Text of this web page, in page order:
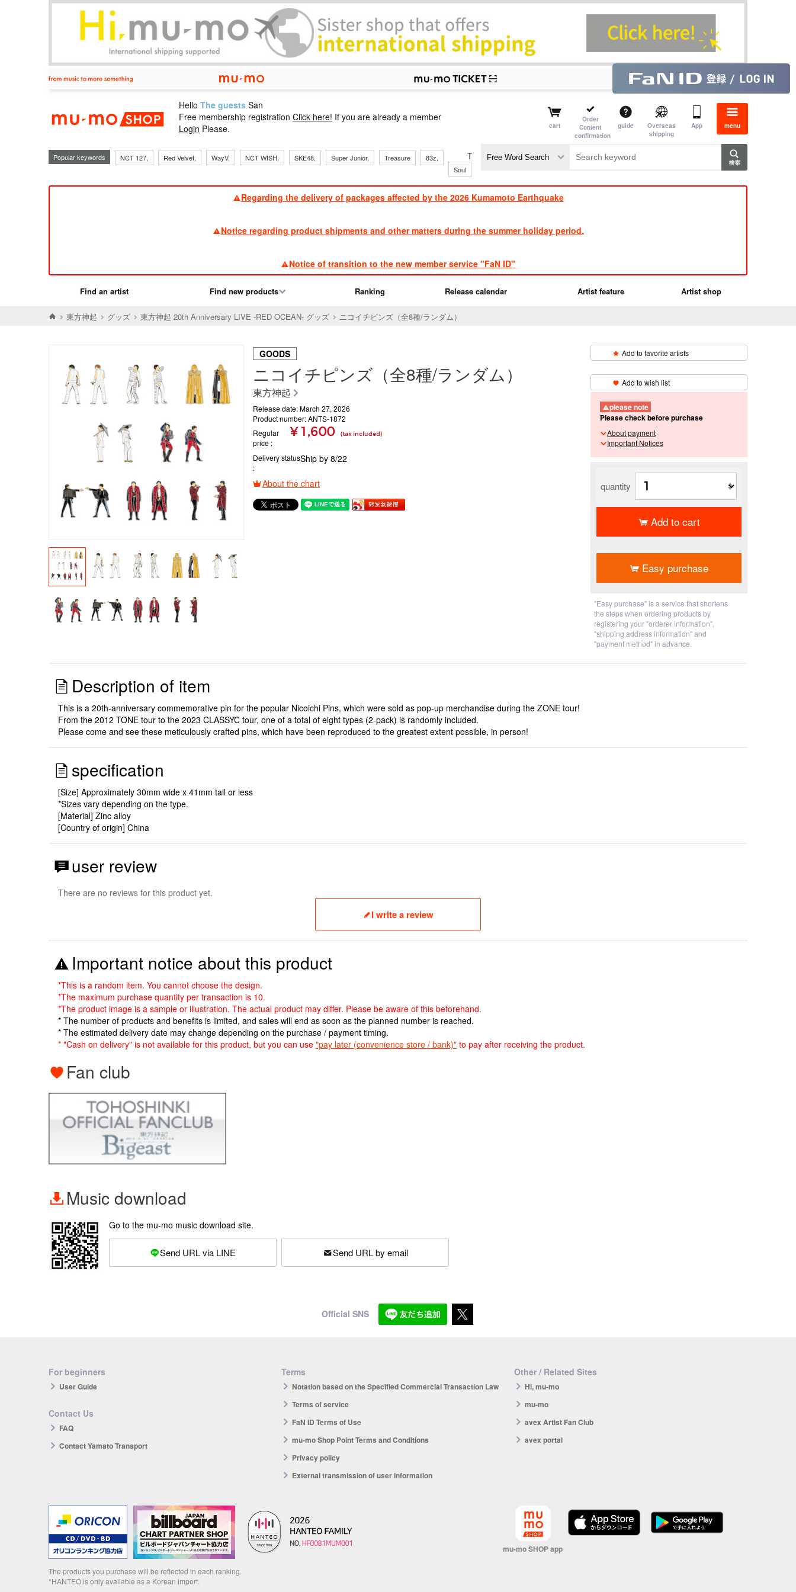
mu-mo shop
Hello The guests San
Free membership registration Click here! If you are already a member
Login Please. cart
Order
Content
confirmation
guide
Overseas
shipping
App menu
Popular keywords NCT 127, Red Velvet, WayV, NCT WISH, SKE48, Super Junior, Treasure 83z, TVXQ, Sandaime J
Soul
​ ​
Regarding the delivery of packages affected by the 2026 Kumamoto Earthquake
Notice regarding product shipments and other matters during the summer holiday period.
Notice of transition to the new member service "FaN ID"
Find an artist Find new products Ranking Release calendar Artist feature Artist shop
東方神起 グッズ 東方神起 20th Anniversary LIVE -RED OCEAN- グッズ ニコイチピンズ（全8種/ランダム）
GOODS
ニコイチピンズ（全8種/ランダム）
東方神起
Release date: March 27, 2026
Product number: ANTS-1872
Regular
price
¥ 1,600 (tax included)
Delivery statusShip by 8/22
About the chart
Add to favorite artists
Add to wish list
please note
Please check before purchase
About payment
Important Notices
quantity
Add to cart
Easy purchase
"Easy purchase" is a service that shortens
the steps when ordering products by
registering your "orderer information",
"shipping address information" and
"payment method" in advance.
Description of item
This is a 20th-anniversary commemorative pin for the popular Nicoichi Pins, which were sold as pop-up merchandise during the ZONE tour!
From the 2012 TONE tour to the 2023 CLASSYC tour, one of a total of eight types (2-pack) is randomly included.
Please come and see these meticulously crafted pins, which have been reproduced to the greatest extent possible, in person!
specification
[Size] Approximately 30mm wide x 41mm tall or less
*Sizes vary depending on the type.
[Material] Zinc alloy
[Country of origin] China
user review
There are no reviews for this product yet.
I write a review
Important notice about this product
*This is a random item. You cannot choose the design.
*The maximum purchase quantity per transaction is 10.
*The product image is a sample or illustration. The actual product may differ. Please be aware of this beforehand.
* The number of products and benefits is limited, and sales will end as soon as the planned number is reached.
* The estimated delivery date may change depending on the purchase / payment timing.
* "Cash on delivery" is not available for this product, but you can use "pay later (convenience store / bank)" to pay after receiving the product.
Fan club
Music download
Go to the mu-mo music download site.
Send URL via LINE Send URL by email
Official SNS
For beginners
User Guide
Contact Us
FAQ
Contact Yamato Transport
Terms
Notation based on the Specified Commercial Transaction Law
Terms of service
FaN ID Terms of Use
mu-mo Shop Point Terms and Conditions
Privacy policy
External transmission of user information
Other / Related Sites
Hi, mu-mo
mu-mo
avex Artist Fan Club
avex portal
The products you purchase will be reflected in each ranking.
*HANTEO is only available as a Korean import.
mu-mo SHOP app